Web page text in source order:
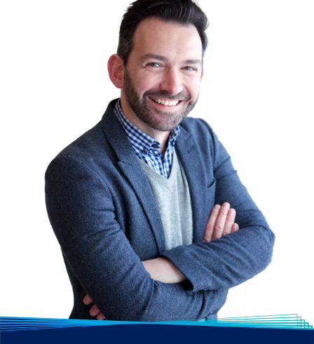
Power BI - Teaches you
how to create data
visualisations and reports
using Power BI.
Copilot- Learn how to
accelerate app
development by using
GitHub Copilot, boost
productivity for day-to-
day tasks using Copilot
for Microsoft 365 (M365)
or accelerate sales
teams’ efforts with
relationship-building
tools and AI-driven
insights.